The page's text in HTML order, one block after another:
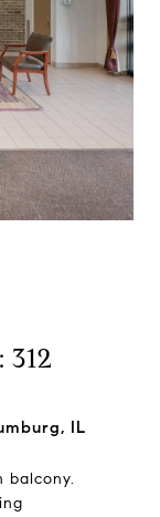
IL
balcony.